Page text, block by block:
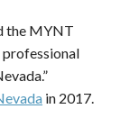
the MYNT
professional
in 2017.